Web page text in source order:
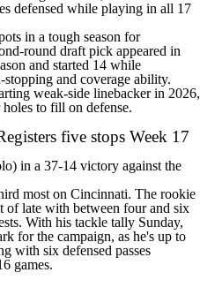
defensed while playing in all 17
in a tough season for
round draft pick appeared in
and started 14 while
and coverage ability.
weak-side linebacker in 2026,
to fill on defense.
five stops Week 17
in a 37-14 victory against the
most on Cincinnati. The rookie
of late with between four and six
With his tackle tally Sunday,
for the campaign, as he's up to
with six defensed passes
games.